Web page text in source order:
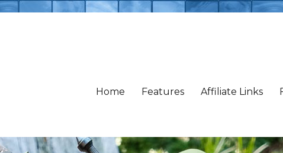
Home Features Affiliate Links